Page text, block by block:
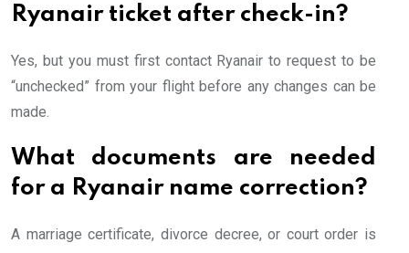
Ryanair ticket after check-in?
Yes, but you must first contact Ryanair to request to be
“unchecked” from your flight before any changes can be
made.
What documents are needed
for a Ryanair name correction?
A marriage certificate, divorce decree, or court order is